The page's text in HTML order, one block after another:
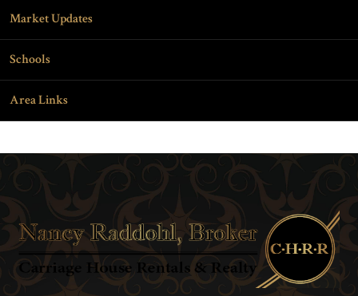
Market Updates
Schools
Area Links